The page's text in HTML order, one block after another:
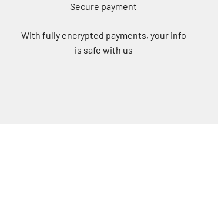
Secure payment
With fully encrypted payments, your info
is safe with us